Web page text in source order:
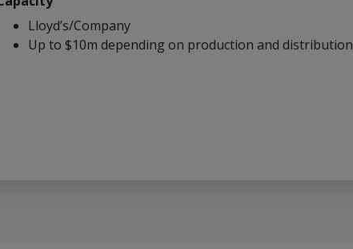
Lloyd’s/Company
Up to $10m depending on production and distribution